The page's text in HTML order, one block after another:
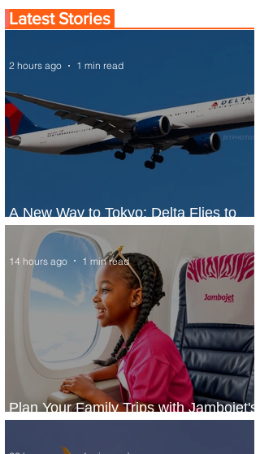
Latest Stories
A New Way to Tokyo: Delta Flies to
Narita From Seattle
2 hours ago 1 min read
Plan Your Family Trips with Jambojet's
Child Fare Offer
14 hours ago 1 min read